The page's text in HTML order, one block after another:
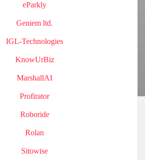
eParkly
Geniem ltd.
IGL-Technologies
KnowUrBiz
MarshallAI
Profirator
Roboride
Rolan
Sitowise